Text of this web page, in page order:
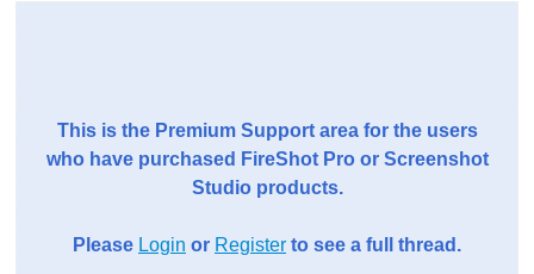
This is the Premium Support area for the users
who have purchased FireShot Pro or Screenshot
Studio products.
Please Login or Register to see a full thread.